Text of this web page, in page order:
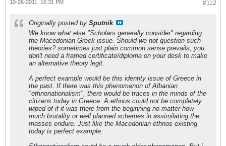
#112
10-26-2011, 10:31 PM
Originally posted by Sputnik
We know what else "Scholars generally consider" regarding
the Macedonian Greek issue. Should we not question such
theories? sometimes just plain common sense prevails, you
don't need a framed certificate/diploma on your desk to make
an alternative theory legit.
A perfect example would be this identity issue of Greece in
the past. If there was this phenomenon of Albanian
"ethnonationalism", there would be traces in the minds of the
citizens today in Greece. A ethnos could not be completely
wiped of if it was there from the beginning no matter how
much brutality or well planned schemes in assimilating the
masses endure. Just like the Macedonian ethnos existing
today is perfect example.